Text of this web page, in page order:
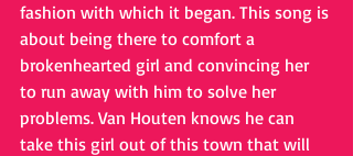
fashion with which it began. This song is
about being there to comfort a
brokenhearted girl and convincing her
to run away with him to solve her
problems. Van Houten knows he can
take this girl out of this town that will